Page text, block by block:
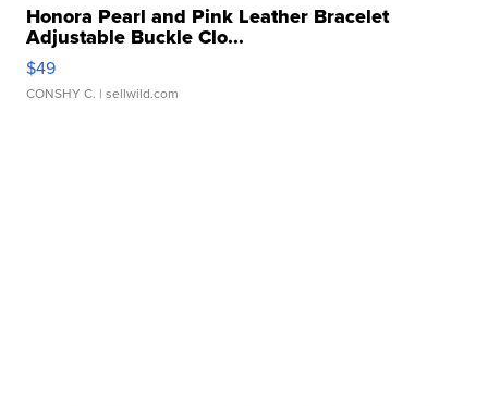
Honora Pearl and Pink Leather Bracelet
Adjustable Buckle Clo...
$49
CONSHY C. | sellwild.com